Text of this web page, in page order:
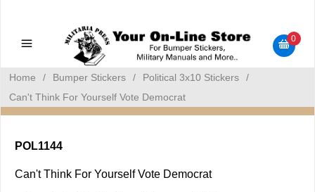
Bumper Stickers
0
Home / Bumper Stickers / Political 3x10 Stickers
/
Can't Think For Yourself Vote Democrat
POL1144
Can't Think For Yourself Vote Democrat